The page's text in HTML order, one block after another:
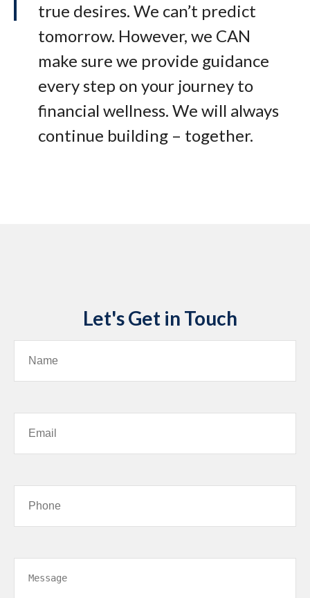
true desires. We can’t predict
tomorrow. However, we CAN
make sure we provide guidance
every step on your journey to
financial wellness. We will always
continue building – together.
Let's Get in Touch